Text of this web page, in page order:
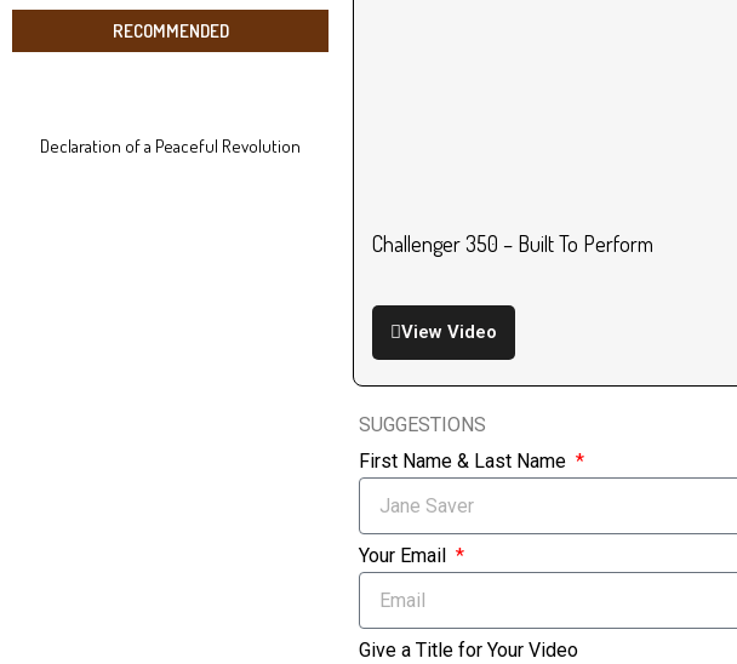
RECOMMENDED
Declaration of a Peaceful Revolution
Challenger 350 – Built To Perform
View Video
SUGGESTIONS
First Name & Last Name
Your Email
Give a Title for Your Video